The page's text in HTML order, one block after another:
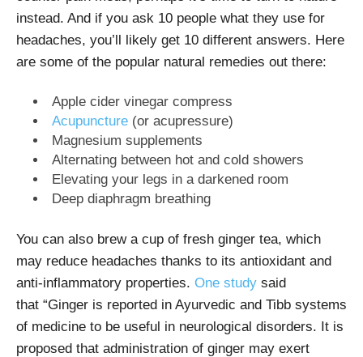
instead. And if you ask 10 people what they use for
headaches, you’ll likely get 10 different answers. Here
are some of the popular natural remedies out there:
Apple cider vinegar compress
Acupuncture (or acupressure)
Magnesium supplements
Alternating between hot and cold showers
Elevating your legs in a darkened room
Deep diaphragm breathing
You can also brew a cup of fresh ginger tea, which
may reduce headaches thanks to its antioxidant and
anti-inflammatory properties. One study said
that “Ginger is reported in Ayurvedic and Tibb systems
of medicine to be useful in neurological disorders. It is
proposed that administration of ginger may exert